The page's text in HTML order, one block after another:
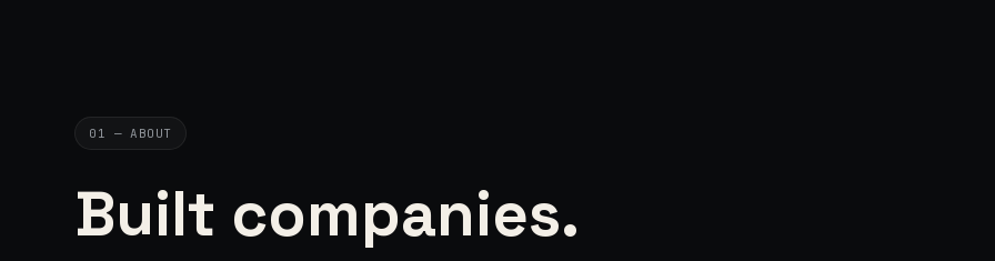
01 — ABOUT
Built companies.